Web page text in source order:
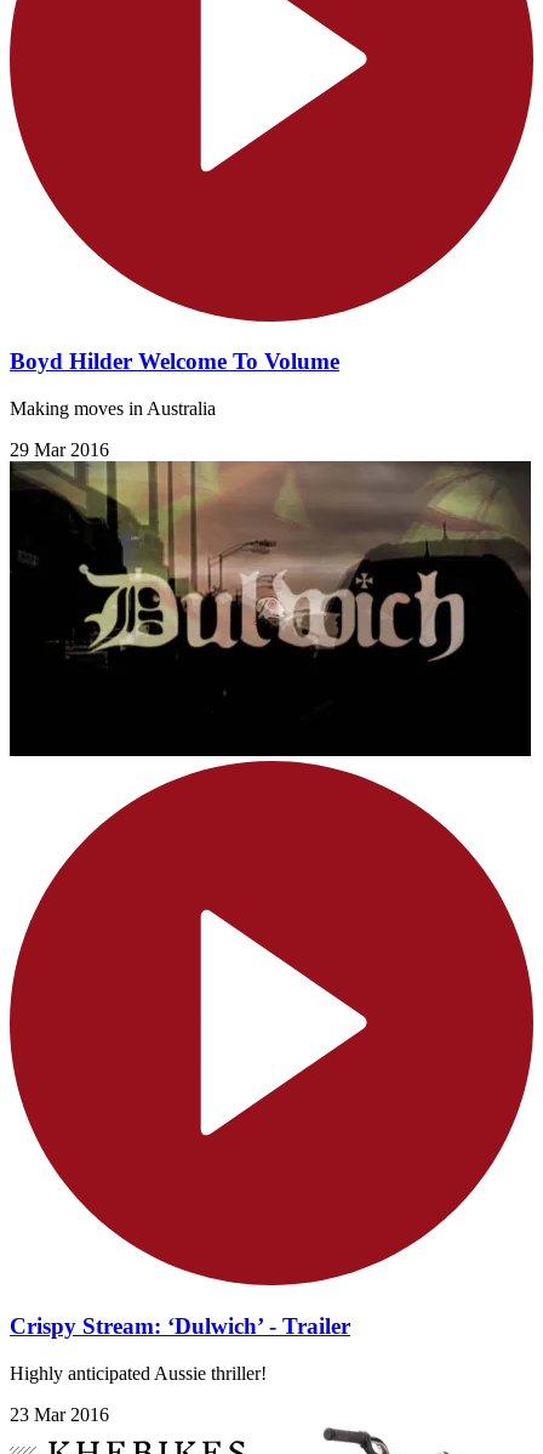
Boyd Hilder Welcome To Volume
Making moves in Australia
29 Mar 2016
Crispy Stream: ‘Dulwich’ - Trailer
Highly anticipated Aussie thriller!
23 Mar 2016